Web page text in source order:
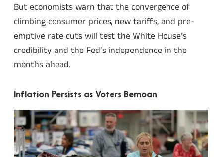
But economists warn that the convergence of
climbing consumer prices, new tariffs, and pre-
emptive rate cuts will test the White House’s
credibility and the Fed’s independence in the
months ahead.
Inflation Persists as Voters Bemoan